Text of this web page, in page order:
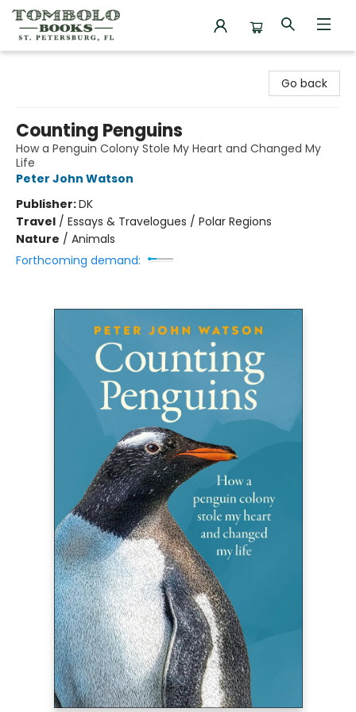
Go back
Counting Penguins
How a Penguin Colony Stole My Heart and Changed My
Life
Peter John Watson
Publisher:DK
Travel / Essays & Travelogues / Polar Regions
Nature / Animals
Forthcoming demand: